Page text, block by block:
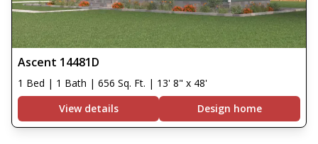
Ascent 14481D
1 Bed | 1 Bath | 656 Sq. Ft. | 13' 8" x 48'
View details
Design home